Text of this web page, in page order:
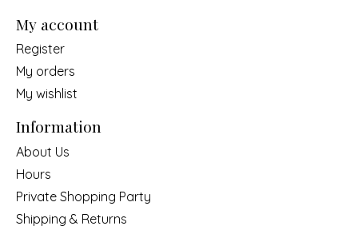
My account
Register
My orders
My wishlist
Information
About Us
Hours
Private Shopping Party
Shipping & Returns